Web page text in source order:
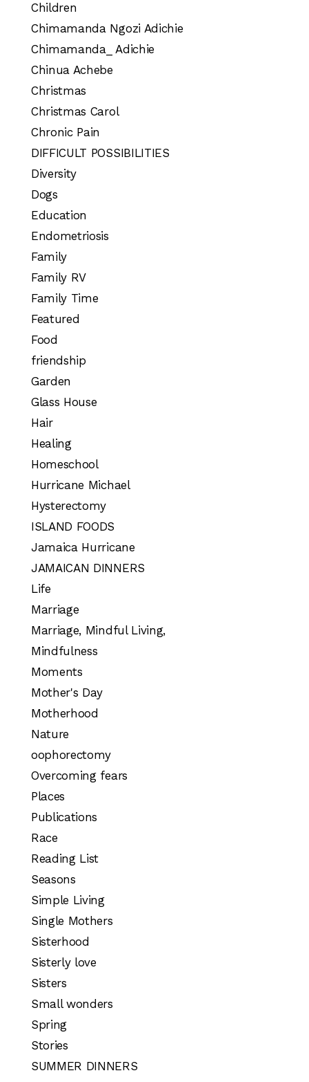
Children
Chimamanda Ngozi Adichie
Chimamanda_ Adichie
Chinua Achebe
Christmas
Christmas Carol
Chronic Pain
DIFFICULT POSSIBILITIES
Diversity
Dogs
Education
Endometriosis
Family
Family RV
Family Time
Featured
Food
friendship
Garden
Glass House
Hair
Healing
Homeschool
Hurricane Michael
Hysterectomy
ISLAND FOODS
Jamaica Hurricane
JAMAICAN DINNERS
Life
Marriage
Marriage, Mindful Living,
Mindfulness
Moments
Mother's Day
Motherhood
Nature
oophorectomy
Overcoming fears
Places
Publications
Race
Reading List
Seasons
Simple Living
Single Mothers
Sisterhood
Sisterly love
Sisters
Small wonders
Spring
Stories
SUMMER DINNERS